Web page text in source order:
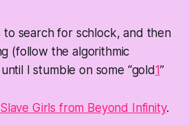
to search for schlock, and then
(follow the algorithmic
I stumble on some “gold1”
Slave Girls from Beyond Infinity.